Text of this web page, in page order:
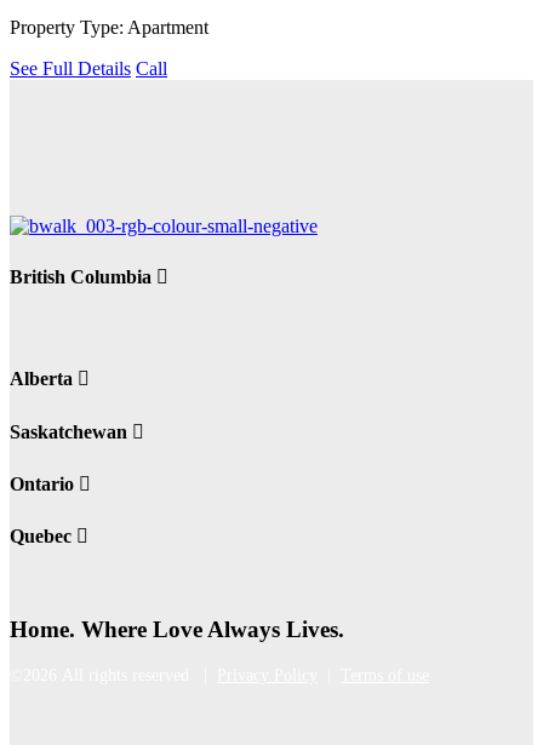
Property Type: Apartment
See Full Details Call
British Columbia
Alberta
Saskatchewan
Ontario
Quebec
Home. Where Love Always Lives.